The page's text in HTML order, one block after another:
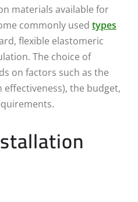
materials available for
commonly used types
flexible elastomeric
The choice of
on factors such as the
effectiveness), the budget,